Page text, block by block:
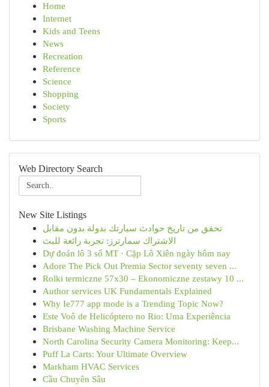
Home
Internet
Kids and Teens
News
Recreation
Reference
Science
Shopping
Society
Sports
Web Directory Search
New Site Listings
تحقق من تاريخ حوادث سيارتك بدولة بدون مقابل
الاشتراك سمارترز: تجربة رائعة للبث
Dự đoán lô 3 số MT · Cặp Lô Xiên ngày hôm nay
Adore The Pick Out Premia Sector seventy seven ...
Rolki termiczne 57x30 – Ekonomiczne zestawy 10 ...
Author services UK Fundamentals Explained
Why Ie777 app mode is a Trending Topic Now?
Este Voô de Helicóptero no Rio: Uma Experiência
Brisbane Washing Machine Service
North Carolina Security Camera Monitoring: Keep...
Puff La Carts: Your Ultimate Overview
Markham HVAC Services
Cầu Chuyên Sâu